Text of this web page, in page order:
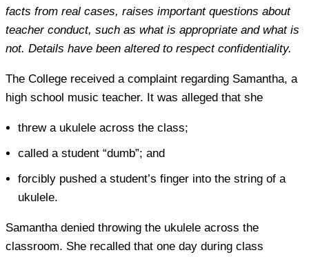
facts from real cases, raises important questions about
teacher conduct, such as what is appropriate and what is
not. Details have been altered to respect confidentiality.
The College received a complaint regarding Samantha, a
high school music teacher. It was alleged that she
threw a ukulele across the class;
called a student “dumb”; and
forcibly pushed a student’s finger into the string of a
ukulele.
Samantha denied throwing the ukulele across the
classroom. She recalled that one day during class